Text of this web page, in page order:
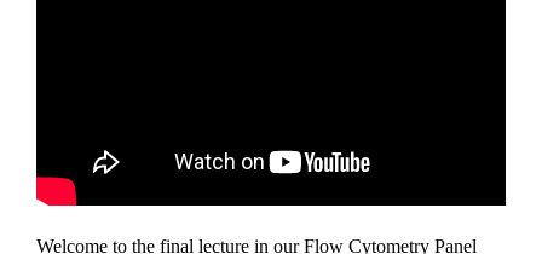
Welcome to the final lecture in our Flow Cytometry Panel